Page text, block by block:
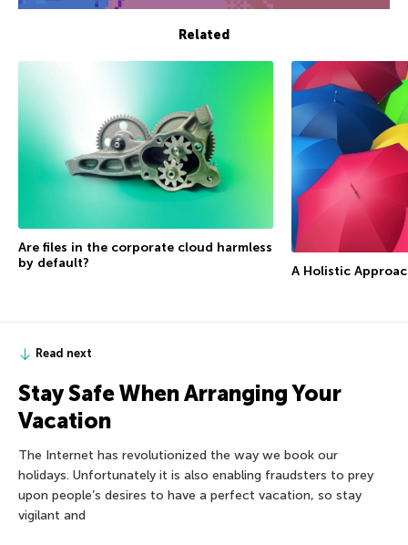
Related
Are files in the corporate cloud harmless
by default?
A Holistic
Read next
Stay Safe When Arranging Your
Vacation
The Internet has revolutionized the way we book our
holidays. Unfortunately it is also enabling fraudsters to prey
upon people’s desires to have a perfect vacation, so stay
vigilant and